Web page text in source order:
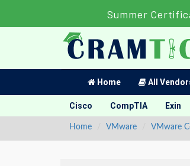
Summer
Home All
Cisco CompTIA Exin
Home VMware VMware